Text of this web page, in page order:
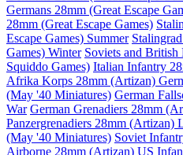
Germans 28mm (Great Escape
28mm (Great Escape Games)
Escape Games) Summer
Games) Winter Soviets and
Squiddo Games) Italian Infantry
Afrika Korps 28mm (Artizan)
(May '40 Miniatures) German
War German Grenadiers 28mm
Panzergrenadiers 28mm (Artizan)
(May '40 Miniatures) Soviet
Airborne 28mm (Artizan) US